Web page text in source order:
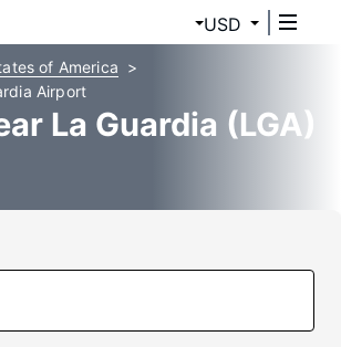
USD
of America
Airport
La Guardia (LGA)